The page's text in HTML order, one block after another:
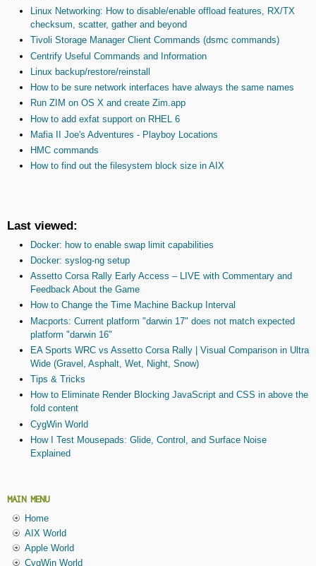
Linux Networking: How to disable/enable offload features, RX/TX
checksum, scatter, gather and beyond
Tivoli Storage Manager Client Commands (dsmc commands)
Centrify Useful Commands and Information
Linux backup/restore/reinstall
How to be sure network interfaces have always the same names
Run ZIM on OS X and create Zim.app
How to add exfat support on RHEL 6
Mafia II Joe's Adventures - Playboy Locations
HMC commands
How to find out the filesystem block size in AIX
Last viewed:
Docker: how to enable swap limit capabilities
Docker: syslog-ng setup
Assetto Corsa Rally Early Access – LIVE with Commentary and
Feedback About the Game
How to Change the Time Machine Backup Interval
Macports: Current platform "darwin 17" does not match expected
platform "darwin 16"
EA Sports WRC vs Assetto Corsa Rally | Visual Comparison in Ultra
Wide (Gravel, Asphalt, Wet, Night, Snow)
Tips & Tricks
How to Eliminate Render Blocking JavaScript and CSS in above the
fold content
CygWin World
How I Test Mousepads: Glide, Control, and Surface Noise
Explained
MAIN MENU
Home
AIX World
Apple World
CygWin World